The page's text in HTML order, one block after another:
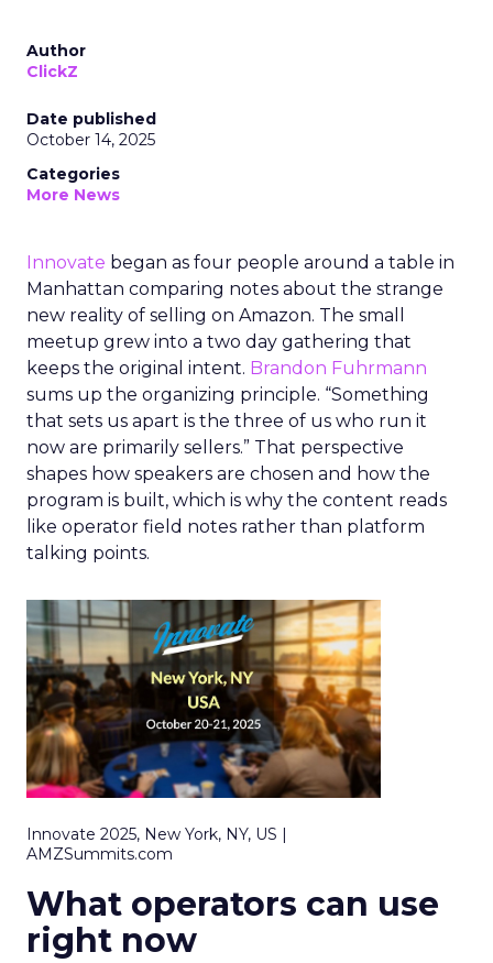
Author
ClickZ
Date published
October 14, 2025
Categories
More News
Innovate began as four people around a table in
Manhattan comparing notes about the strange
new reality of selling on Amazon. The small
meetup grew into a two day gathering that
keeps the original intent. Brandon Fuhrmann
sums up the organizing principle. “Something
that sets us apart is the three of us who run it
now are primarily sellers.” That perspective
shapes how speakers are chosen and how the
program is built, which is why the content reads
like operator field notes rather than platform
talking points.
Innovate 2025, New York, NY, US |
AMZSummits.com
What operators can use
right now